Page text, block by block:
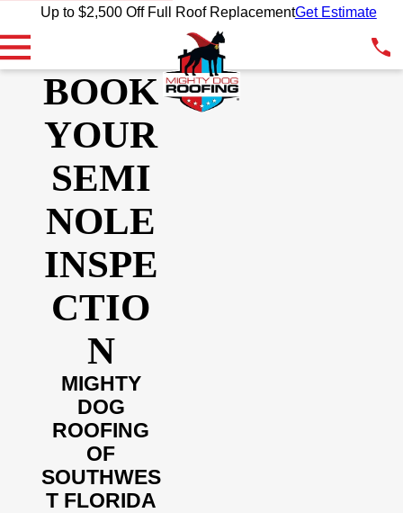
Up to $2,500 Off Full Roof ReplacementGet Estimate
BOOK
YOUR
SEMI
NOLE
INSPE
CTIO
N
MIGHTY
DOG
ROOFING
OF
SOUTHWES
T FLORIDA